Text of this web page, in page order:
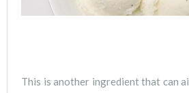
This is another ingredient that can